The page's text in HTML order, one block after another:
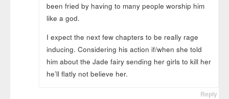
been fried by having to many people worship him
like a god.
I expect the next few chapters to be really rage
inducing. Considering his action if/when she told
him about the Jade fairy sending her girls to kill her
he’ll flatly not believe her.
Reply